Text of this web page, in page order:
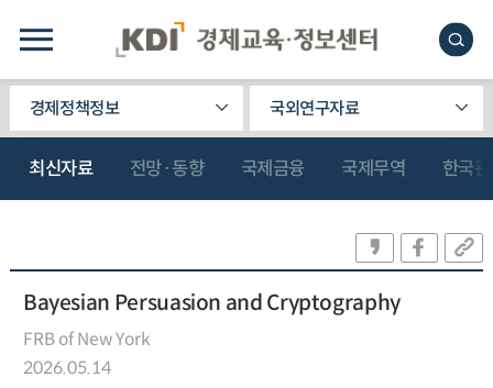
경제정책정보 국외연구자료
최신자료 전망·동향 국제금융 국제무역 한국
Bayesian Persuasion and Cryptography
FRB of New York
2026.05.14